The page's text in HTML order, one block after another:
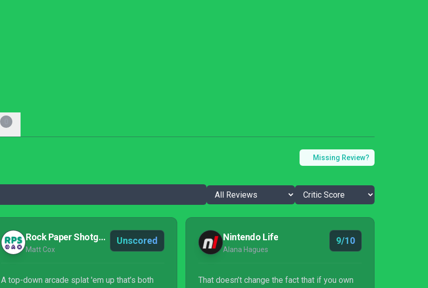
Missing Review?
Rock Paper Shotgun
Matt Cox
Unscored
A top-down arcade splat 'em up that’s both
Nintendo Life
Alana Hagues
9/10
That doesn’t change the fact that if you own